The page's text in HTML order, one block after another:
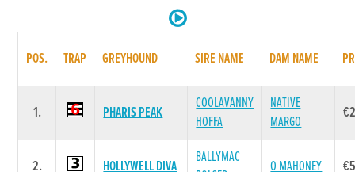
POS. TRAP GREYHOUND SIRE NAME DAM NAME
1. PHARIS PEAK
COOLAVANNY
HOFFA
NATIVE
MARGO
2. HOLLYWELL DIVA
BALLYMAC
O MAHONEY